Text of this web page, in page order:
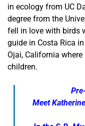
in ecology from UC
degree from the
fell in love with birds
guide in Costa Rica
Ojai, California
children.
Meet